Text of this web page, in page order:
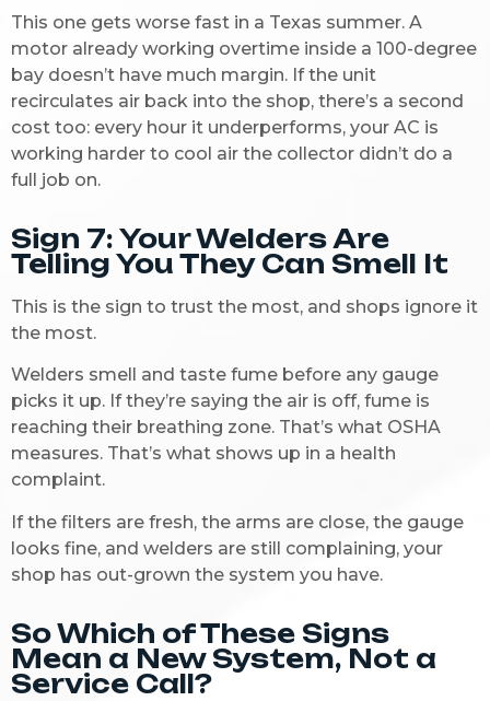
This one gets worse fast in a Texas summer. A
motor already working overtime inside a 100-degree
bay doesn’t have much margin. If the unit
recirculates air back into the shop, there’s a second
cost too: every hour it underperforms, your AC is
working harder to cool air the collector didn’t do a
full job on.
Sign 7: Your Welders Are
Telling You They Can Smell It
This is the sign to trust the most, and shops ignore it
the most.
Welders smell and taste fume before any gauge
picks it up. If they’re saying the air is off, fume is
reaching their breathing zone. That’s what OSHA
measures. That’s what shows up in a health
complaint.
If the filters are fresh, the arms are close, the gauge
looks fine, and welders are still complaining, your
shop has out-grown the system you have.
So Which of These Signs
Mean a New System, Not a
Service Call?